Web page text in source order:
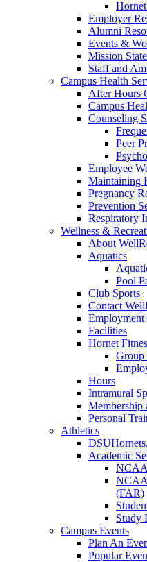
Employer
Alumni
Events &
Mission
Staff and
Campus Health
After Hours
Campus
Counseling
Peer
Employee
Maintaining
Pregnancy
Prevention
Respiratory
Wellness &
About
Aquatics
Pool
Club Sports
Contact
Facilities
Hornet
Group
Hours
Intramural
Membership
Personal
Athletics
Academic
NCAA
(FAR)
Study
Campus Events
Plan An
Popular